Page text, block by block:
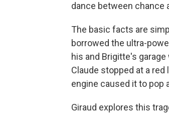
dance between chance
The basic facts are
borrowed the ultra-
his and Brigitte's
Claude stopped at a
engine caused it to pop
Giraud explores this